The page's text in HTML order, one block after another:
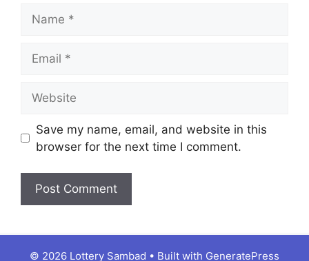
Save my name, email, and website in this
browser for the next time I comment.
© 2026 Lottery Sambad • Built with GeneratePress